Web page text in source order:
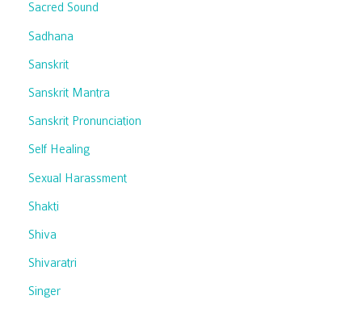
Sacred Sound
Sadhana
Sanskrit
Sanskrit Mantra
Sanskrit Pronunciation
Self Healing
Sexual Harassment
Shakti
Shiva
Shivaratri
Singer